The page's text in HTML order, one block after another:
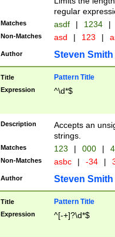
regular
Matches asdf | 1234 |
Non-Matches asd | 123 |
Author Steven Smith
Title Pattern Title
Expression ^\d*$
Description
Accepts an
strings.
Matches 123 | 000 |
Non-Matches asbc | -34 |
Author Steven Smith
Title Pattern Title
Expression ^[-+]?\d*$